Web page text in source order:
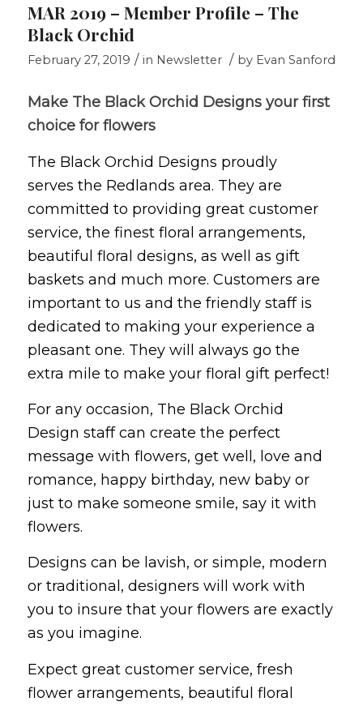
MAR 2019 – Member Profile – The
Black Orchid
February 27, 2019 / in Newsletter / by Evan Sanford
Make The Black Orchid Designs your first
choice for flowers
The Black Orchid Designs proudly
serves the Redlands area. They are
committed to providing great customer
service, the finest floral arrangements,
beautiful floral designs, as well as gift
baskets and much more. Customers are
important to us and the friendly staff is
dedicated to making your experience a
pleasant one. They will always go the
extra mile to make your floral gift perfect!
For any occasion, The Black Orchid
Design staff can create the perfect
message with flowers, get well, love and
romance, happy birthday, new baby or
just to make someone smile, say it with
flowers.
Designs can be lavish, or simple, modern
or traditional, designers will work with
you to insure that your flowers are exactly
as you imagine.
Expect great customer service, fresh
flower arrangements, beautiful floral